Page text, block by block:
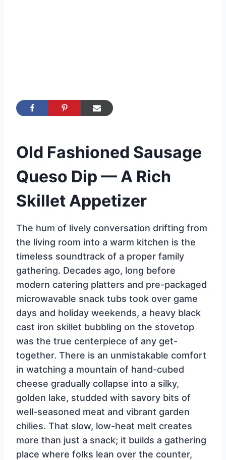
Old Fashioned Sausage
Queso Dip — A Rich
Skillet Appetizer
The hum of lively conversation drifting from
the living room into a warm kitchen is the
timeless soundtrack of a proper family
gathering. Decades ago, long before
modern catering platters and pre-packaged
microwavable snack tubs took over game
days and holiday weekends, a heavy black
cast iron skillet bubbling on the stovetop
was the true centerpiece of any get-
together. There is an unmistakable comfort
in watching a mountain of hand-cubed
cheese gradually collapse into a silky,
golden lake, studded with savory bits of
well-seasoned meat and vibrant garden
chilies. That slow, low-heat melt creates
more than just a snack; it builds a gathering
place where folks lean over the counter,